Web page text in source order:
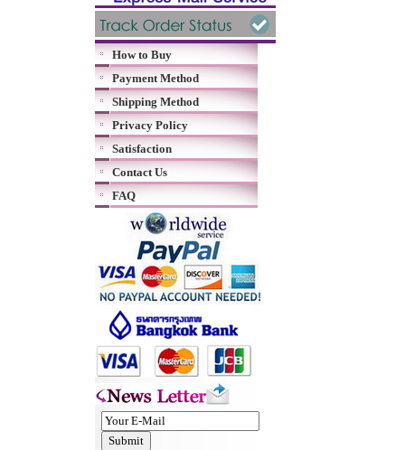
How to Buy
Payment Method
Shipping Method
Privacy Policy
Satisfaction
Contact Us
FAQ